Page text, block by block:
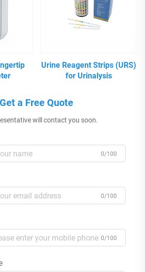
Urine Reagent Strips (URS)
for Urinalysis
Get a Free Quote
will contact you soon.
0/100
0/100
0/100